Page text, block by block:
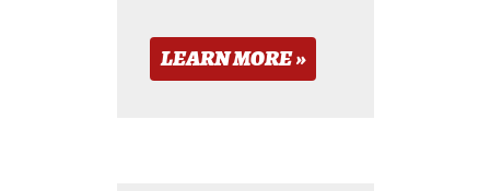
LEARN MORE »